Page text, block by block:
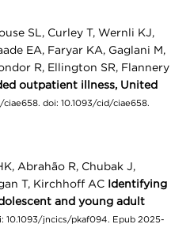
SL, Curley T, Wernli KJ,
EA, Faryar KA, Gaglani M,
R, Ellington SR, Flannery
outpatient illness, United
doi: 10.1093/cid/ciae658.
Abrahão R, Chubak J,
T, Kirchhoff AC Identifying
and young adult
10.1093/jncics/pkaf094. Epub 2025-